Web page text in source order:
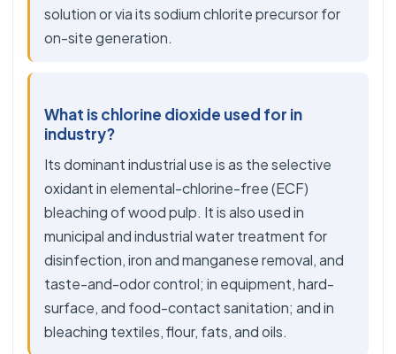
solution or via its sodium chlorite precursor for
on-site generation.
What is chlorine dioxide used for in
industry?
Its dominant industrial use is as the selective
oxidant in elemental-chlorine-free (ECF)
bleaching of wood pulp. It is also used in
municipal and industrial water treatment for
disinfection, iron and manganese removal, and
taste-and-odor control; in equipment, hard-
surface, and food-contact sanitation; and in
bleaching textiles, flour, fats, and oils.